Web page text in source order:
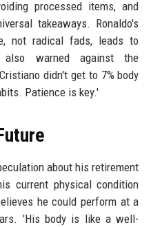
processed items, and
takeaways. Ronaldo's
not radical fads, leads to
also warned against the
didn't get to 7% body
Patience is key.'
about his retirement
current physical condition
he could perform at a
'His body is like a well-